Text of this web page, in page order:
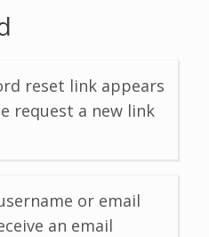
reset link appears
request a new link
or email
an email